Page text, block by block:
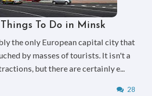
Things To Do in Minsk
the only European capital city that
by masses of tourists. It isn't a
but there are certainly e...
28